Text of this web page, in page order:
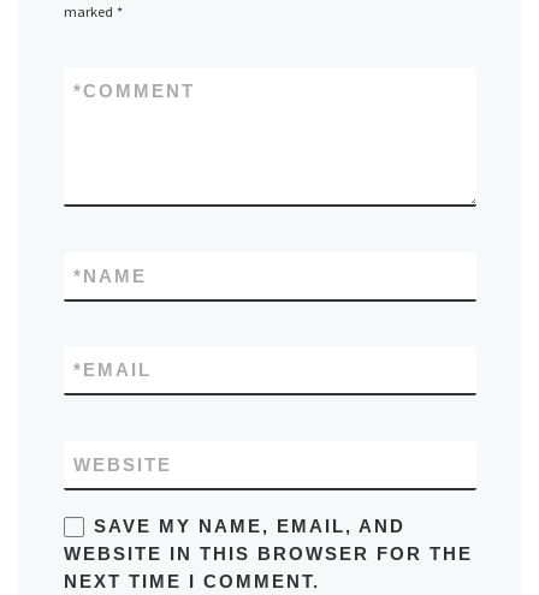
marked *
COMMENT
*
NAME
*
EMAIL
*
WEBSITE
SAVE MY NAME, EMAIL, AND
WEBSITE IN THIS BROWSER FOR THE
NEXT TIME I COMMENT.